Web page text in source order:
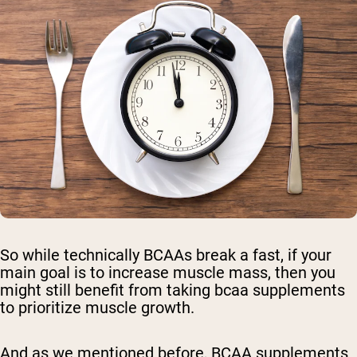
So while technically BCAAs break a fast, if your
main goal is to increase muscle mass, then you
might still benefit from taking bcaa supplements
to prioritize muscle growth.